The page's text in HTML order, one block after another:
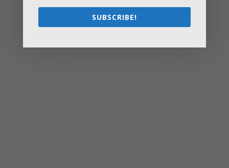
Starting a Small Farm: From First Steps to Finding Profit
How to Avoid the Most Costly Life Insurance Missteps
SUBSCRIBE!